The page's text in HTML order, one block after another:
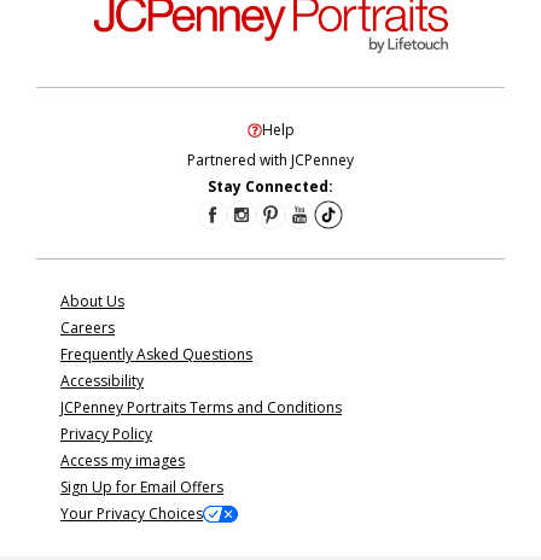
Help
Partnered with JCPenney
Stay Connected:
About Us
Careers
Frequently Asked Questions
Accessibility
JCPenney Portraits Terms and Conditions
Privacy Policy
Access my images
Sign Up for Email Offers
Your Privacy Choices